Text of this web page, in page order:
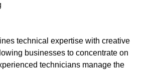
technical expertise with creative
businesses to concentrate on
technicians manage the